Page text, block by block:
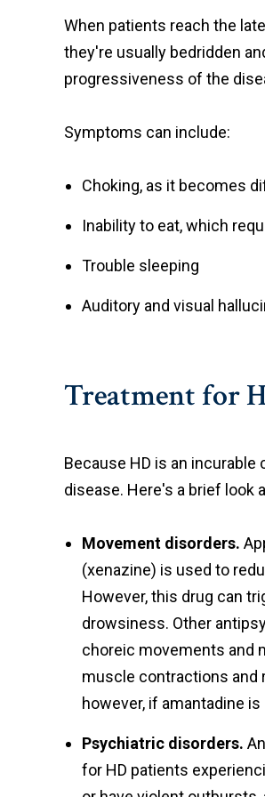
When patients reach the
they're usually bedridden
progressiveness of the
Symptoms can include:
Choking, as it becomes
Inability to eat, which
Trouble sleeping
Auditory and visual
Treatment for
Because HD is an
disease. Here's a brief look
Movement disorders.
(xenazine) is used to
However, this drug can
drowsiness. Other
choreic movements and
muscle contractions and
however, if amantadine
Psychiatric disorders.
for HD patients